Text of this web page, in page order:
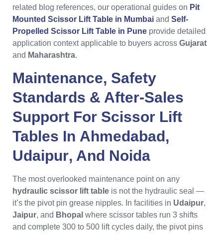
related blog references, our operational guides on Pit
Mounted Scissor Lift Table in Mumbai and Self-
Propelled Scissor Lift Table in Pune provide detailed
application context applicable to buyers across Gujarat
and Maharashtra.
Maintenance, Safety
Standards & After-Sales
Support For Scissor Lift
Tables In Ahmedabad,
Udaipur, And Noida
The most overlooked maintenance point on any
hydraulic scissor lift table is not the hydraulic seal —
it’s the pivot pin grease nipples. In facilities in Udaipur,
Jaipur, and Bhopal where scissor tables run 3 shifts
and complete 300 to 500 lift cycles daily, the pivot pins